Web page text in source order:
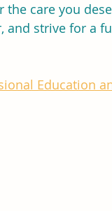
care you
and strive for a
Education